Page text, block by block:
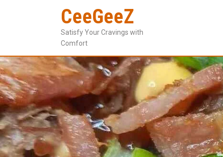
CeeGeeZ
Satisfy Your Cravings with
Comfort